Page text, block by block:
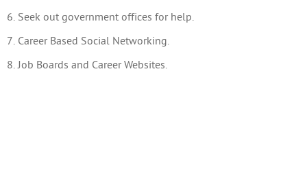
6. Seek out government offices for help.
7. Career Based Social Networking.
8. Job Boards and Career Websites.